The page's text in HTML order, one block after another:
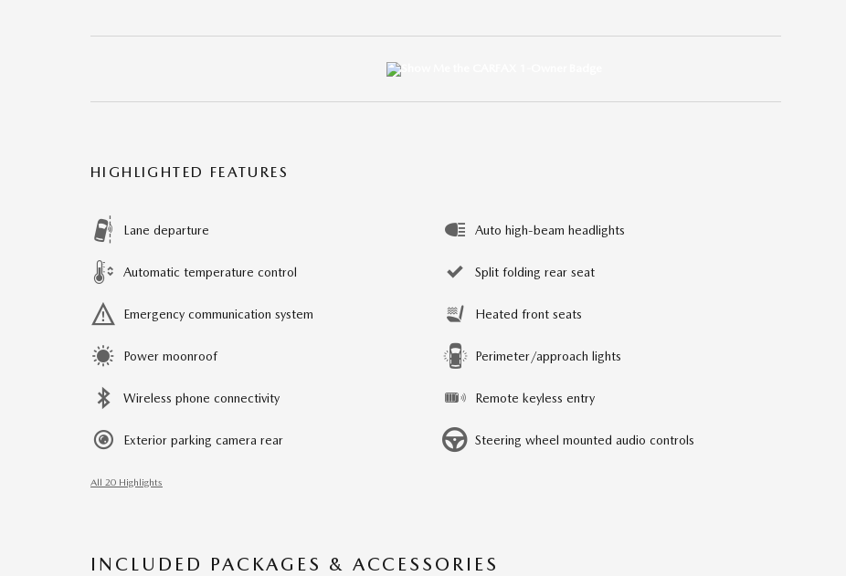
HIGHLIGHTED FEATURES
Lane departure
Automatic temperature control
Emergency communication system
Power moonroof
Wireless phone connectivity
Exterior parking camera rear
Auto high-beam headlights
Split folding rear seat
Heated front seats
Perimeter/approach lights
Remote keyless entry
Steering wheel mounted audio controls
All 20 Highlights
INCLUDED PACKAGES & ACCESSORIES